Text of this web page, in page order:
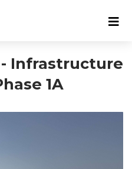
- Infrastructure
1A